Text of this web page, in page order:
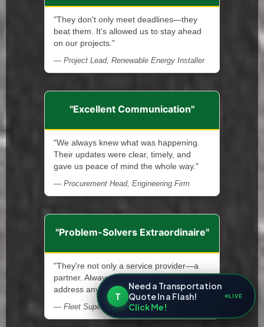
"They don't only meet deadlines—they
beat them. It's allowed us to stay ahead
on our projects."
— Project Lead, Renewable Energy Installer
"Excellent Communication"
"We always knew what was happening.
Their updates were clear, timely, and
gave us peace of mind the whole way."
— Procurement Head, Engineering Firm
"Problem-Solvers Extraordinaire"
"They're not only a service provider—a
partner. Always ready and quick to
address any issue that arises."
— Fleet Supervisor, Municipal Services
T
Need a Transportation
Quote In a Flash!
Click Me!
LIVE